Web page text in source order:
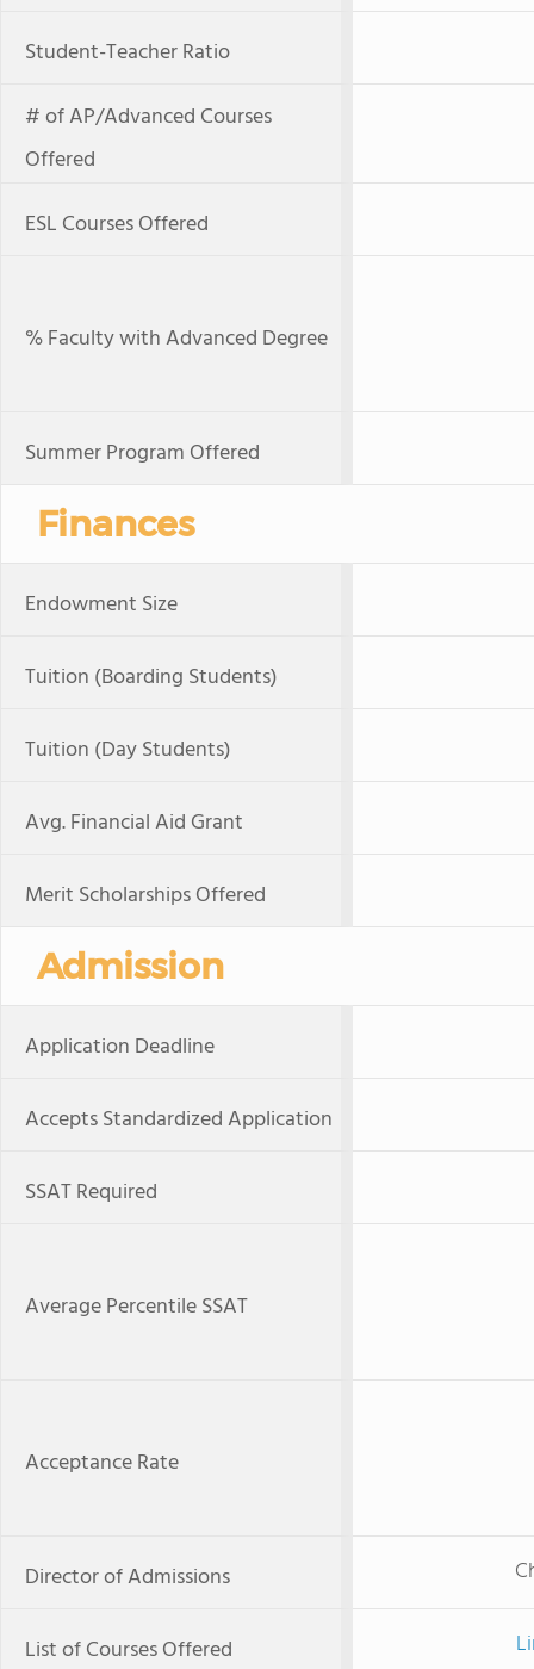
Student-Teacher Ratio
# of AP/Advanced Courses
Offered
ESL Courses Offered
% Faculty with Advanced Degree
Summer Program Offered
Finances
Endowment Size
Tuition (Boarding Students)
Tuition (Day Students)
Avg. Financial Aid Grant
Merit Scholarships Offered
Admission
Application Deadline
Accepts Standardized Application
SSAT Required
Average Percentile SSAT
Acceptance Rate
Director of Admissions
List of Courses Offered